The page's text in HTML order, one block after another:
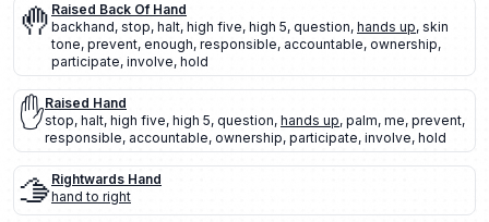
🤚 Raised Back Of Hand
backhand, stop, halt, high five, high 5, question, hands up, skin
tone, prevent, enough, responsible, accountable, ownership,
participate, involve, hold
✋Raised Hand
stop, halt, high five, high 5, question, hands up, palm, me, prevent,
responsible, accountable, ownership, participate, involve, hold
🫱Rightwards Hand
hand to right